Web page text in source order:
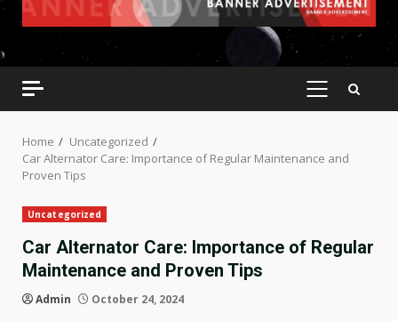
PRIMARY
Home
Uncategorized
Car Alternator Care: Importance of Regular Maintenance and
Proven Tips
Uncategorized
Car Alternator Care: Importance of Regular
Maintenance and Proven Tips
Admin October 24, 2024